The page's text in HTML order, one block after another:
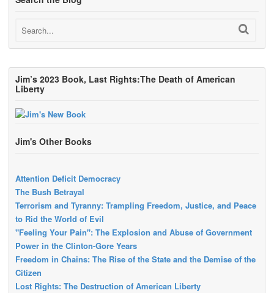
Jim’s 2023 Book, Last Rights:The Death of American
Liberty
Jim's Other Books
Attention Deficit Democracy
The Bush Betrayal
Terrorism and Tyranny: Trampling Freedom, Justice, and Peace
to Rid the World of Evil
"Feeling Your Pain": The Explosion and Abuse of Government
Power in the Clinton-Gore Years
Freedom in Chains: The Rise of the State and the Demise of the
Citizen
Lost Rights: The Destruction of American Liberty